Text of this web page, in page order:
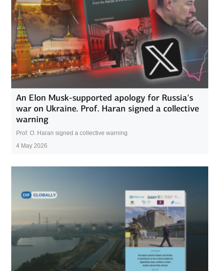
An Elon Musk-supported apology for Russia's
war on Ukraine. Prof. Haran signed a collective
warning
Prof. O. Haran signed a collective warning
4 May 2026